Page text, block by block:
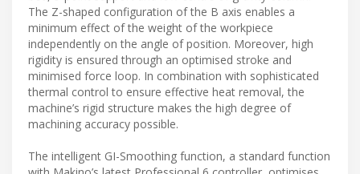
The Z-shaped configuration of the B axis enables a
minimum effect of the weight of the workpiece
independently on the angle of position. Moreover, high
rigidity is ensured through an optimised stroke and
minimised force loop. In combination with sophisticated
thermal control to ensure effective heat removal, the
machine’s rigid structure makes the high degree of
machining accuracy possible.
The intelligent GI-Smoothing function, a standard function